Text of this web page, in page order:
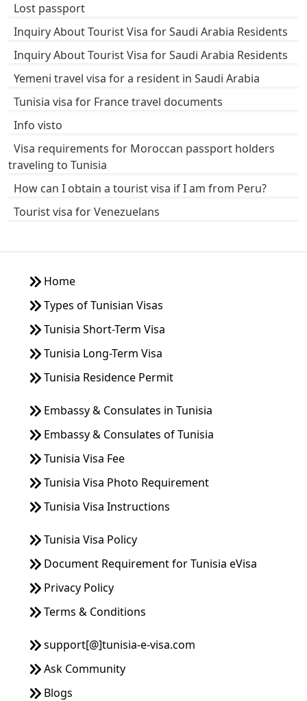
Lost passport
Inquiry About Tourist Visa for Saudi Arabia Residents
Inquiry About Tourist Visa for Saudi Arabia Residents
Yemeni travel visa for a resident in Saudi Arabia
Tunisia visa for France travel documents
Info visto
Visa requirements for Moroccan passport holders
traveling to Tunisia
How can I obtain a tourist visa if I am from Peru?
Tourist visa for Venezuelans
Home
Types of Tunisian Visas
Tunisia Short-Term Visa
Tunisia Long-Term Visa
Tunisia Residence Permit
Embassy & Consulates in Tunisia
Embassy & Consulates of Tunisia
Tunisia Visa Fee
Tunisia Visa Photo Requirement
Tunisia Visa Instructions
Tunisia Visa Policy
Document Requirement for Tunisia eVisa
Privacy Policy
Terms & Conditions
support[@]tunisia-e-visa.com
Ask Community
Blogs